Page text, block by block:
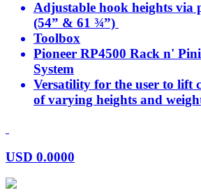
Adjustable hook heights via
(54” & 61 ¾”)
Toolbox
Pioneer RP4500 Rack n'
System
Versatility for the user to lift
of varying heights and
USD 0.0000